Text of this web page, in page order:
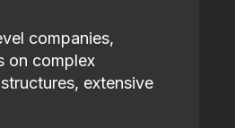
companies,
on complex
extensive